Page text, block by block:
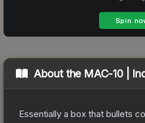
About the MAC-10 |
Essentially a box that bullets